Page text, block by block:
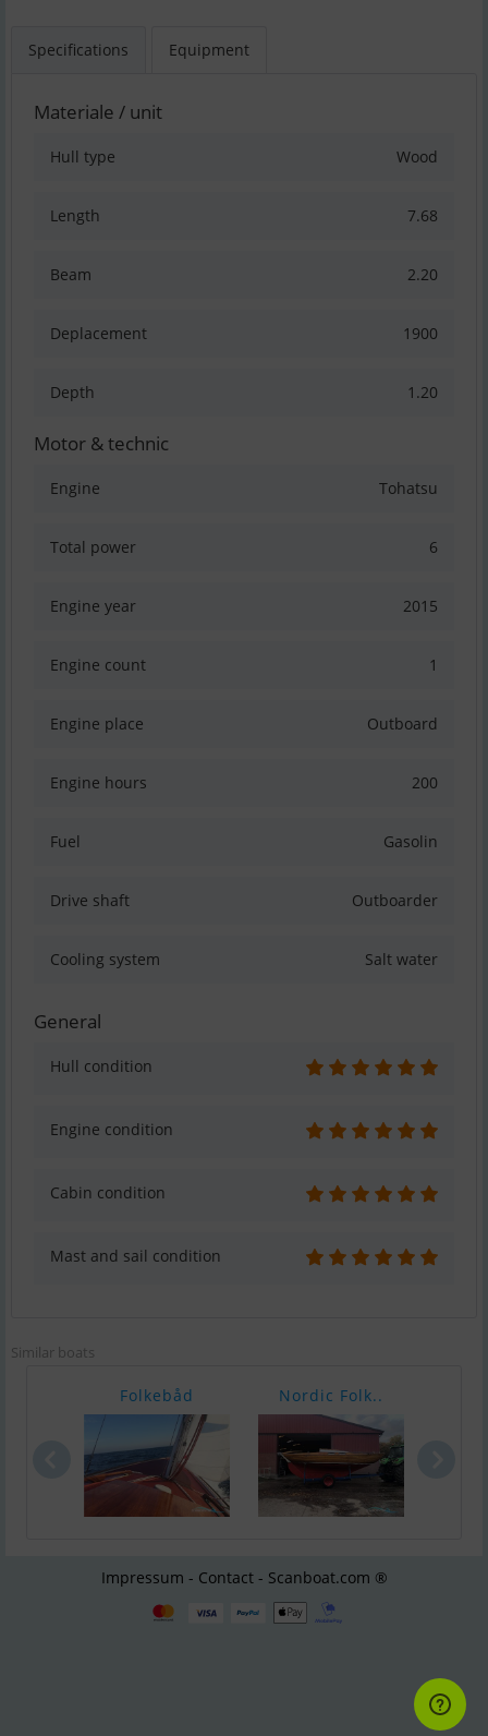
Specifications Equipment
Materiale / unit
Hull type Wood
Length 7.68
Beam 2.20
Deplacement 1900
Depth 1.20
Motor & technic
Engine Tohatsu
Total power 6
Engine year 2015
Engine count 1
Engine place Outboard
Engine hours 200
Fuel Gasolin
Drive shaft Outboarder
Cooling system Salt water
General
Hull condition
Engine condition
Cabin condition
Mast and sail condition
Similar boats
Folkebåd Nordic Folk..
Impressum - Contact - Scanboat.com ®